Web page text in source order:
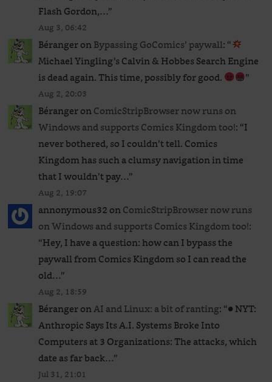
Flash Gordon,…”
Aug 3, 06:42
BérangeronBypassing GoComics’ paywall: “
Michael Yingling’s Calvin & Hobbes Search Engine
is dead again. This time, possibly for good.
”
Aug 2, 20:03
BérangeronComicStripBrowser now runs on
Windows and supports Comics Kingdom too!: “I
never bothered, so I couldn’t tell. Comics
Kingdom has such a clumsy navigation in time
that I wouldn’t pay…”
Aug 2, 19:07
annonymous32onComicStripBrowser now runs
on Windows and supports Comics Kingdom too!:
“Hey, I have a question: how can I bypass the
paywall from Comics Kingdom so I can read the
old…”
Aug 2, 18:59
BérangeronAI and Linux: a bit of ranting: “● NYT:
Anthropic Says Its A.I. Systems Broke Into
Computers at 3 Organizations: The attacks, which
date as far back…”
Jul 31, 21:01